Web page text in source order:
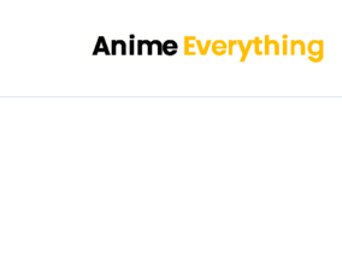
content